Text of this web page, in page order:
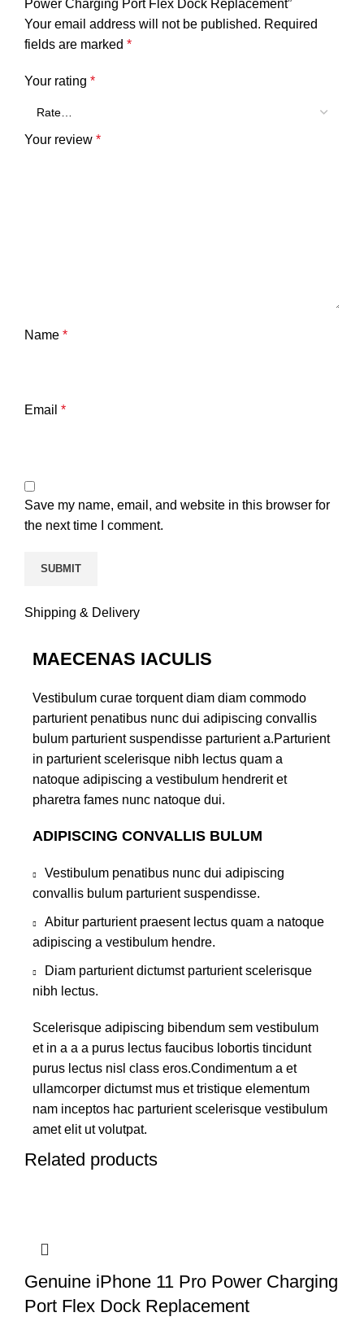
Power Charging Port Flex Dock Replacement”
Your email address will not be published. Required
fields are marked *
Your rating *
Your review *
Name *
Email *
Save my name, email, and website in this browser for
the next time I comment.
Shipping & Delivery
MAECENAS IACULIS
Vestibulum curae torquent diam diam commodo
parturient penatibus nunc dui adipiscing convallis
bulum parturient suspendisse parturient a.Parturient
in parturient scelerisque nibh lectus quam a
natoque adipiscing a vestibulum hendrerit et
pharetra fames nunc natoque dui.
ADIPISCING CONVALLIS BULUM
Vestibulum penatibus nunc dui adipiscing
convallis bulum parturient suspendisse.
Abitur parturient praesent lectus quam a natoque
adipiscing a vestibulum hendre.
Diam parturient dictumst parturient scelerisque
nibh lectus.
Scelerisque adipiscing bibendum sem vestibulum
et in a a a purus lectus faucibus lobortis tincidunt
purus lectus nisl class eros.Condimentum a et
ullamcorper dictumst mus et tristique elementum
nam inceptos hac parturient scelerisque vestibulum
amet elit ut volutpat.
Related products
Genuine iPhone 11 Pro Power Charging
Port Flex Dock Replacement